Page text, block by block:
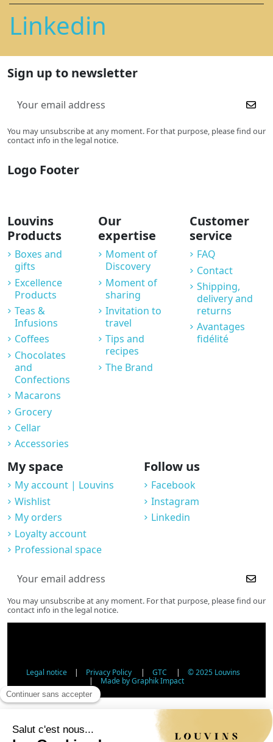
Linkedin
Sign up to newsletter
You may unsubscribe at any moment. For that purpose, please find our
contact info in the legal notice.
Logo Footer
Louvins
Products
Boxes and
gifts
Excellence
Products
Teas &
Infusions
Coffees
Chocolates
and
Confections
Macarons
Grocery
Cellar
Accessories
Our
expertise
Moment of
Discovery
Moment of
sharing
Invitation to
travel
Tips and
recipes
The Brand
Customer
service
FAQ
Contact
Shipping,
delivery and
returns
Avantages
fidélité
My space
My account | Louvins
Wishlist
My orders
Loyalty account
Professional space
Follow us
Facebook
Instagram
Linkedin
You may unsubscribe at any moment. For that purpose, please find our
contact info in the legal notice.
Legal notice| Privacy Policy| GTC | © 2025 Louvins
| Made by Graphik Impact
Age Verification - Alcohol Sales
In accordance with applicable regulations, the sale of